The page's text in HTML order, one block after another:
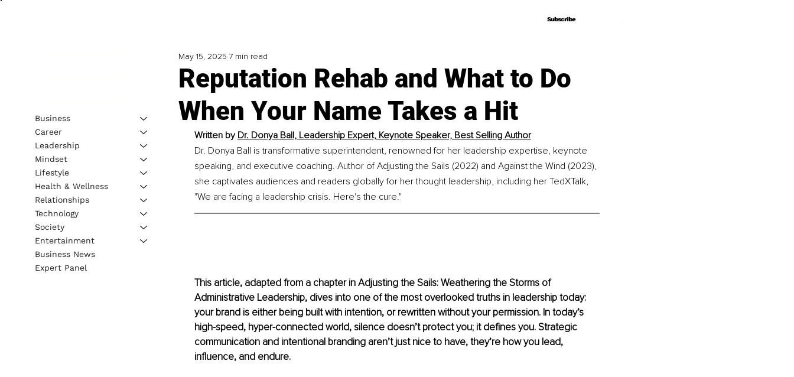
Subscribe
Subscribe
Reputation Rehab and What to Do
When Your Name Takes a Hit
May 15, 2025 7 min read
Written by Dr. Donya Ball, Leadership Expert, Keynote Speaker, Best Selling Author
Dr. Donya Ball is transformative superintendent, renowned for her leadership expertise, keynote
speaking, and executive coaching. Author of Adjusting the Sails (2022) and Against the Wind (2023),
she captivates audiences and readers globally for her thought leadership, including her TedXTalk,
"We are facing a leadership crisis. Here's the cure."
This article, adapted from a chapter in Adjusting the Sails: Weathering the Storms of
Administrative Leadership, dives into one of the most overlooked truths in leadership today:
your brand is either being built with intention, or rewritten without your permission. In today’s
high-speed, hyper-connected world, silence doesn’t protect you; it defines you. Strategic
communication and intentional branding aren’t just nice to have, they’re how you lead,
influence, and endure.
Business
Career
Leadership
Mindset
Lifestyle
Health & Wellness
Relationships
Technology
Society
Entertainment
Business News
Expert Panel